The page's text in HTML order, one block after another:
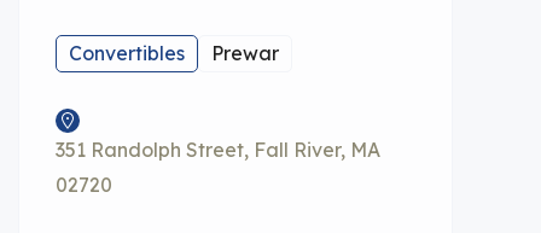
Convertibles Prewar
351 Randolph Street, Fall River, MA
02720